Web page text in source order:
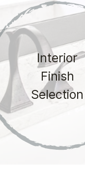
Interior
Finish
Selection